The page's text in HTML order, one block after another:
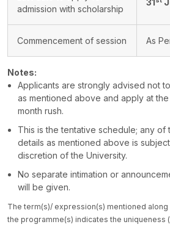
admission with scholarship
31
Commencement of session As
Notes:
Applicants are strongly advised not
as mentioned above and apply at
month rush.
This is the tentative schedule; any
details as mentioned above is
discretion of the University.
No separate intimation or
will be given.
The term(s)/ expression(s) mentioned
the programme(s) indicates the uniqueness